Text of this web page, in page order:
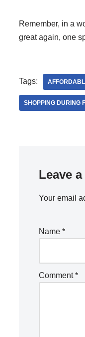
Remember, in a
great again, one
Tags:
SHOPPING DURING
Leave
Your email
Name *
Comment*